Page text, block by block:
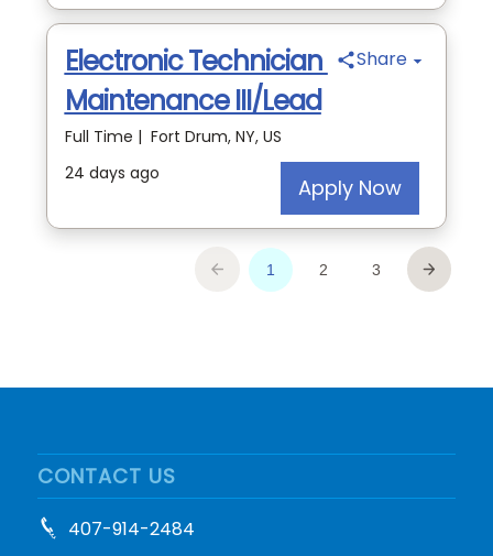
CONTACT US
407-914-2484